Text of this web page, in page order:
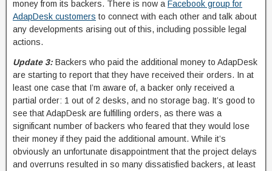
money from its backers. There is now a Facebook group for
AdapDesk customers to connect with each other and talk about
any developments arising out of this, including possible legal
actions.
Update 3: Backers who paid the additional money to AdapDesk
are starting to report that they have received their orders. In at
least one case that I’m aware of, a backer only received a
partial order: 1 out of 2 desks, and no storage bag. It’s good to
see that AdapDesk are fulfilling orders, as there was a
significant number of backers who feared that they would lose
their money if they paid the additional amount. While it’s
obviously an unfortunate disappointment that the project delays
and overruns resulted in so many dissatisfied backers, at least